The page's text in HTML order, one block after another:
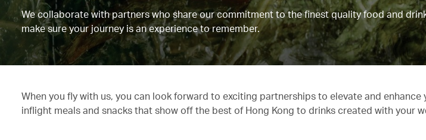
We collaborate with partners who share our commitment to the finest quality food and
make sure your journey is an experience to remember.
When you fly with us, you can look forward to exciting partnerships to elevate and enhance
inflight meals and snacks that show off the best of Hong Kong to drinks created with your